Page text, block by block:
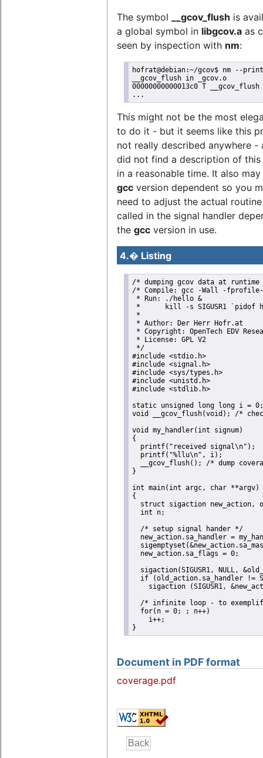
The symbol __gcov_flush is
a global symbol in libgcov.a as
seen by inspection with nm:
hofrat@debian:~/gcov$ nm --
__gcov_flush in _gcov.o
00000000000013c0 T __gcov_flush
...
This might not be the most
to do it - but it seems like this
not really described anywhere -
did not find a description of this
in a reasonable time. It also
gcc version dependent so you
need to adjust the actual
called in the signal handler
the gcc version in use.
4.� Listing
/* dumping gcov data at
/* Compile: gcc -Wall -
* Run: ./hello &
*      kill -s SIGUSR1 `pidof
*
* Author: Der Herr Hofr.at
* Copyright: OpenTech EDV
* License: GPL V2
*/
#include <stdio.h>
#include <signal.h>
#include <sys/types.h>
#include <unistd.h>
#include <stdlib.h>
static unsigned long long i = 0;
void __gcov_flush(void); /*
void my_handler(int signum)
{
  printf("received signal\n");
  printf("%llu\n", i);
__gcov_flush(); /* dump
}
int main(int argc, char **argv)
{
struct sigaction new_action,
  int n;
  /* setup signal hander */
new_action.sa_handler =
  new_action.sa_flags = 0;
sigaction(SIGUSR1, NULL,
if (old_action.sa_handler !=
sigaction (SIGUSR1,
/* infinite loop - to
  for(n = 0; ; n++)
    i++;
}
Document in PDF format
coverage.pdf